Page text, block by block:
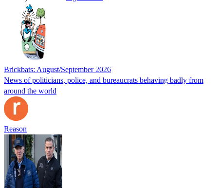
Brickbats: August/September 2026
News of politicians, police, and bureaucrats behaving badly from
around the world
Reason